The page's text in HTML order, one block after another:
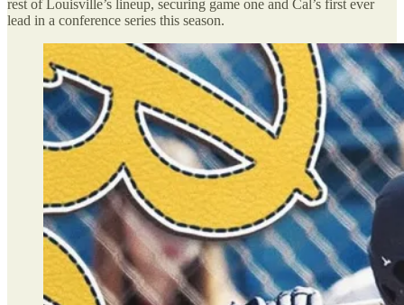
rest of Louisville’s lineup, securing game one and Cal’s first ever
lead in a conference series this season.